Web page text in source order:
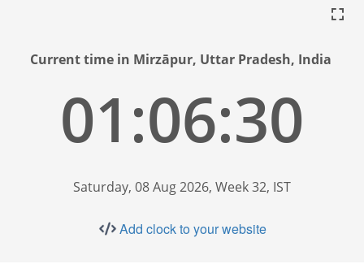
Current time in Mirzāpur, Uttar Pradesh, India
01:06:31
Saturday, 08 Aug 2026, Week 32, IST
Add clock to your website